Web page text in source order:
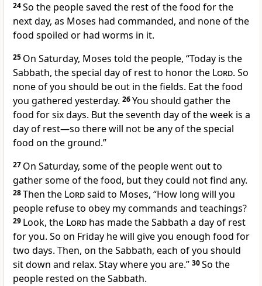
24So the people saved the rest of the food for the
next day, as Moses had commanded, and none of the
food spoiled or had worms in it.
25 On Saturday, Moses told the people, “Today is the
Sabbath, the special day of rest to honor the Lord. So
none of you should be out in the fields. Eat the food
you gathered yesterday. 26You should gather the
food for six days. But the seventh day of the week is a
day of rest—so there will not be any of the special
food on the ground.”
27 On Saturday, some of the people went out to
gather some of the food, but they could not find any.
28Then the Lordsaid to Moses, “How long will you
people refuse to obey my commands and teachings?
29 Look, the Lord has made the Sabbath a day of rest
for you. So on Friday he will give you enough food for
two days. Then, on the Sabbath, each of you should
sit down and relax. Stay where you are.” 30So the
people rested on the Sabbath.